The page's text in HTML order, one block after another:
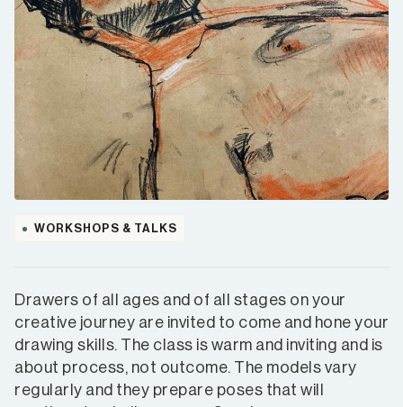
WORKSHOPS & TALKS
Drawers of all ages and of all stages on your
creative journey are invited to come and hone your
drawing skills. The class is warm and inviting and is
about process, not outcome. The models vary
regularly and they prepare poses that will